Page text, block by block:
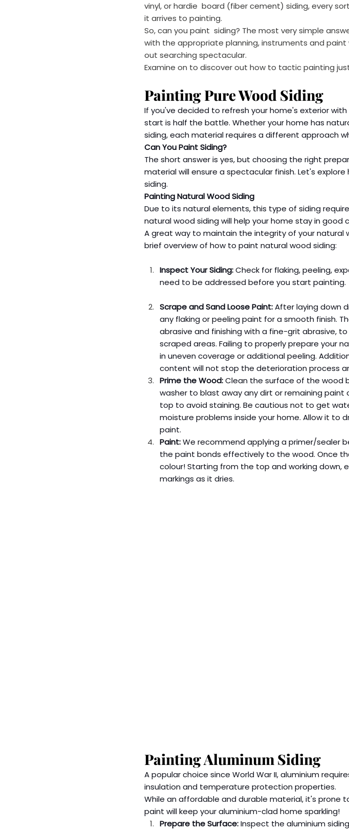
vinyl, or hardie  board (fiber cement) siding, every
it arrives to painting.
So, can you paint  siding? The most very simple
with the appropriate planning, instruments and
out searching spectacular.
Examine on to discover out how to tactic painting
Painting Pure Wood Siding
If you've decided to refresh your home's exterior
start is half the battle. Whether your home has
siding, each material requires a different approach
Can You Paint Siding?
The short answer is yes, but choosing the right
material will ensure a spectacular finish. Let's
siding.
Painting Natural Wood Siding
Due to its natural elements, this type of siding
natural wood siding will help your home stay in good
A great way to maintain the integrity of your natural
brief overview of how to paint natural wood siding:
Inspect Your Siding: Check for flaking, peeling,
need to be addressed before you start painting.
Scrape and Sand Loose Paint: After laying down
any flaking or peeling paint for a smooth finish.
abrasive and finishing with a fine-grit abrasive,
scraped areas. Failing to properly prepare your
in uneven coverage or additional peeling.
content will not stop the deterioration process
Prime the Wood: Clean the surface of the wood
washer to blast away any dirt or remaining
top to avoid staining. Be cautious not to get
moisture problems inside your home. Allow it to
paint.
Paint: We recommend applying a primer/sealer
the paint bonds effectively to the wood. Once
colour! Starting from the top and working down,
markings as it dries.
Painting Aluminum Siding
A popular choice since World War II, aluminium
insulation and temperature protection properties.
While an affordable and durable material, it's prone
paint will keep your aluminium-clad home sparkling!
Prepare the Surface: Inspect the aluminium